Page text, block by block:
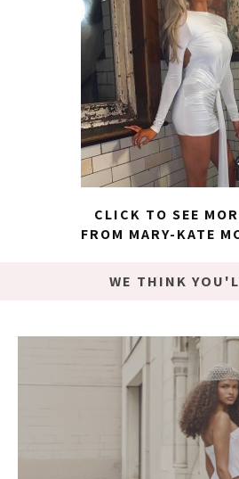
CLICK TO SEE
FROM MARY-KATE
WE THINK